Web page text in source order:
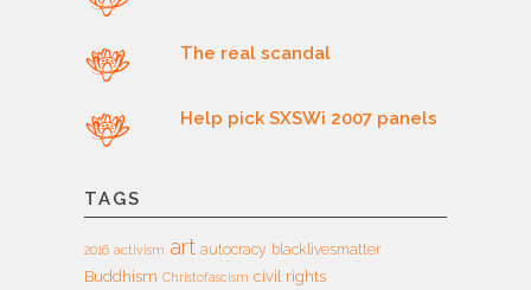
The real scandal
Help pick SXSWi 2007 panels
TAGS
2016 activism art autocracy blacklivesmatter
Buddhism Christofascism civil rights